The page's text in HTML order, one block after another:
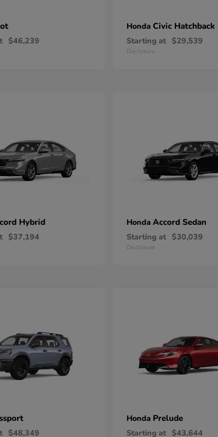
$46,239
Honda Civic Hatchback
Starting at $29,539
Disclosure
Hybrid
$37,194
Honda Accord Sedan
Starting at $30,039
Disclosure
$48,349
Honda Prelude
Starting at $43,644